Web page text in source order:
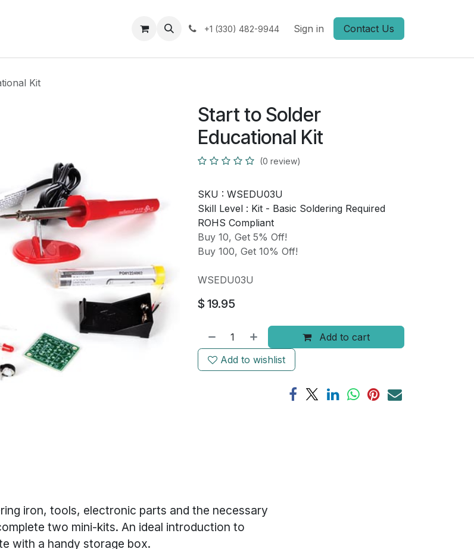
Support +1 (330) 482-9944 Sign in Contact Us
Kit
Start to Solder
Educational Kit
(0 review)
SKU : WSEDU03U
Skill Level : Kit - Basic Soldering Required
ROHS Compliant
Buy 10, Get 5% Off!
Buy 100, Get 10% Off!
WSEDU03U
$ 19.95
Add to cart
Add to wishlist
iron, tools, electronic parts and the necessary
two mini-kits. An ideal introduction to
with a handy storage box.